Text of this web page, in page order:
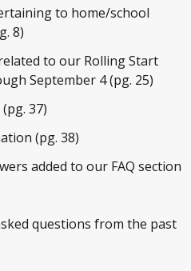
to home/school
8)
to our Rolling Start
September 4 (pg. 25)
37)
(pg. 38)
added to our FAQ section
questions from the past